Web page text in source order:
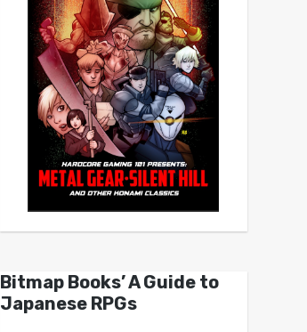
Bitmap Books’ A Guide to
Japanese RPGs